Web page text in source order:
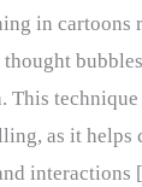
in cartoons
This
as it helps